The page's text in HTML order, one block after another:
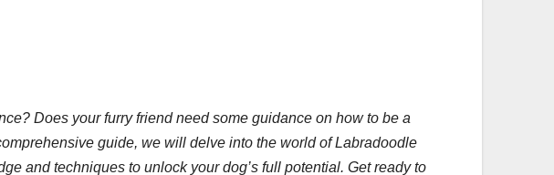
Does your furry friend need some guidance on how to be a
guide, we will delve into the world of Labradoodle
and techniques to unlock your dog’s full potential. Get ready to